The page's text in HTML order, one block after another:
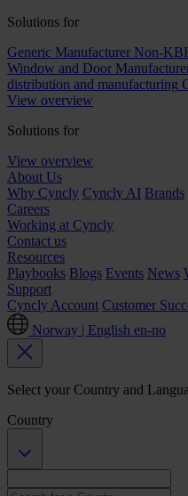
Solutions for
Generic Manufacturer Non-
Window and Door
distribution and manufacturing
View overview
Solutions for
View overview
About Us
Why Cyncly Cyncly AI Brands
Careers
Working at Cyncly
Contact us
Resources
Playbooks Blogs Events News
Support
Cyncly Account Customer
Norway | English en-no
Select your Country and
Country